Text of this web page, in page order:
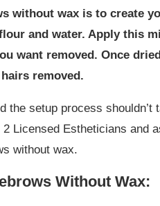
without wax is to create
and water. Apply this
want removed. Once
removed.
the setup process
Licensed Estheticians and
without wax.
Without Wax: